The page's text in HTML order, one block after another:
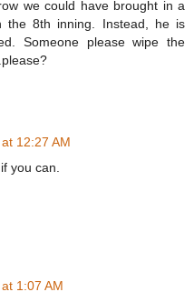
we could have brought in a
the 8th inning. Instead, he is
Someone please wipe the
12:27 AM
you can.
1:07 AM